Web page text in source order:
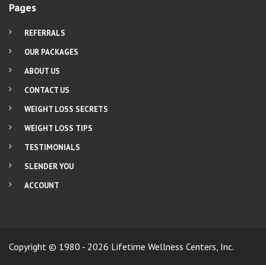
Pages
REFERRALS
OUR PACKAGES
ABOUT US
CONTACT US
WEIGHT LOSS SECRETS
WEIGHT LOSS TIPS
TESTIMONIALS
SLENDER YOU
ACCOUNT
Copyright © 1980 - 2026 Lifetime Wellness Centers, Inc.